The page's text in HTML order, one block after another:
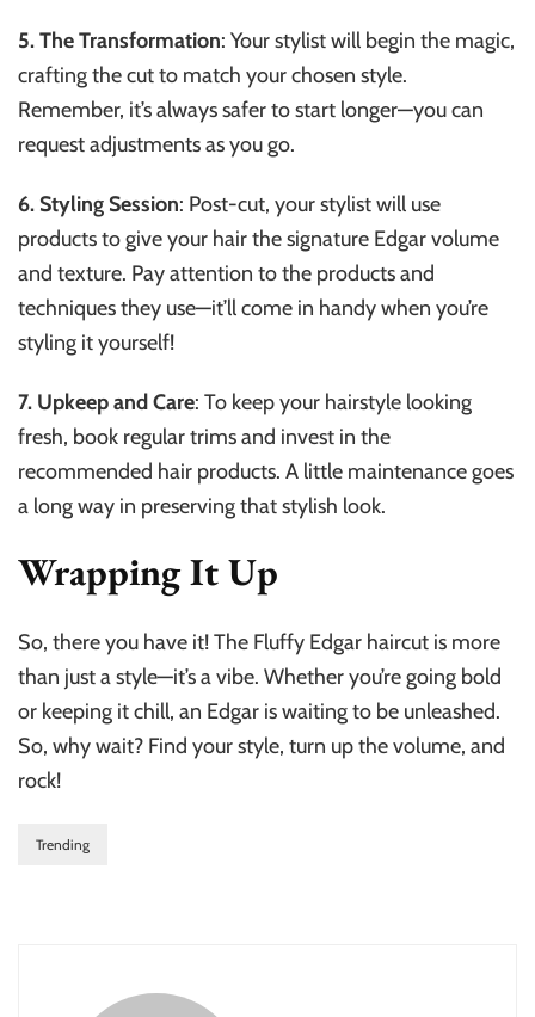
5. The Transformation: Your stylist will begin the magic,
crafting the cut to match your chosen style.
Remember, it’s always safer to start longer—you can
request adjustments as you go.
6. Styling Session: Post-cut, your stylist will use
products to give your hair the signature Edgar volume
and texture. Pay attention to the products and
techniques they use—it’ll come in handy when you’re
styling it yourself!
7. Upkeep and Care: To keep your hairstyle looking
fresh, book regular trims and invest in the
recommended hair products. A little maintenance goes
a long way in preserving that stylish look.
Wrapping It Up
So, there you have it! The Fluffy Edgar haircut is more
than just a style—it’s a vibe. Whether you’re going bold
or keeping it chill, an Edgar is waiting to be unleashed.
So, why wait? Find your style, turn up the volume, and
rock!
Trending